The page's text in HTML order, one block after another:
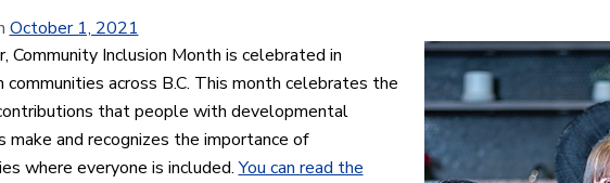
October 1, 2021
Community Inclusion Month is celebrated in
communities across B.C. This month celebrates the
that people with developmental
make and recognizes the importance of
where everyone is included.You can read the